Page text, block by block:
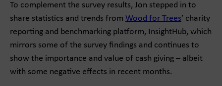
To complement the survey results, Jon stepped in to
share statistics and trends from Wood for Trees’ charity
reporting and benchmarking platform, InsightHub, which
mirrors some of the survey findings and continues to
show the importance and value of cash giving – albeit
with some negative effects in recent months.